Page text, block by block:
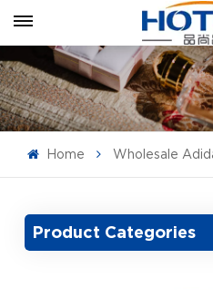
Home Wholesale
Product Categories